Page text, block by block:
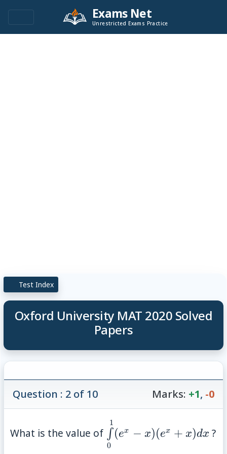
Exams Net
Unrestricted Exams Practice
Test Index
Oxford University MAT 2020 Solved
Papers
Question : 2 of 10 Marks: +1, -0
What is the value of
\int\limits_{0}^{1}
(e^x-x)(e^x+x) dx
0
∫
1
(ex − x)(ex + x)dx ?